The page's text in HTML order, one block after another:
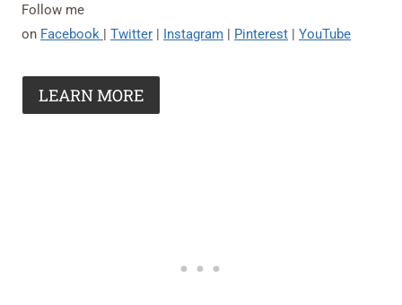
Follow me
on Facebook | Twitter | Instagram | Pinterest | YouTube
LEARN MORE